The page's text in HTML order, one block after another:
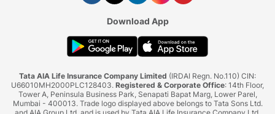
Download App
Tata AIA Life Insurance Company Limited (IRDAI Regn. No.110) CIN:
U66010MH2000PLC128403. Registered & Corporate Office: 14th Floor,
Tower A, Peninsula Business Park, Senapati Bapat Marg, Lower Parel,
Mumbai - 400013. Trade logo displayed above belongs to Tata Sons Ltd.